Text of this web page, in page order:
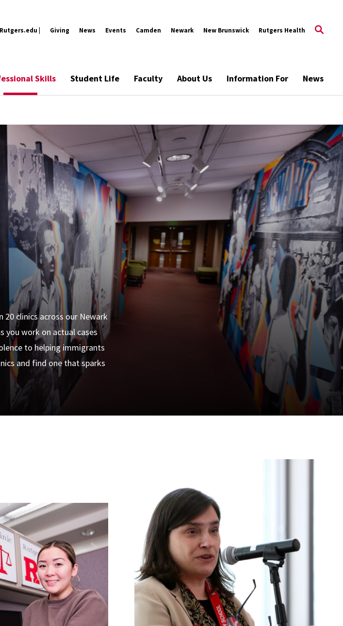
| Giving News Events Camden Newark New Brunswick Rutgers Health
Skills Student Life Faculty About Us Information For News
20 clinics across our Newark
you work on actual cases
to helping immigrants
and find one that sparks